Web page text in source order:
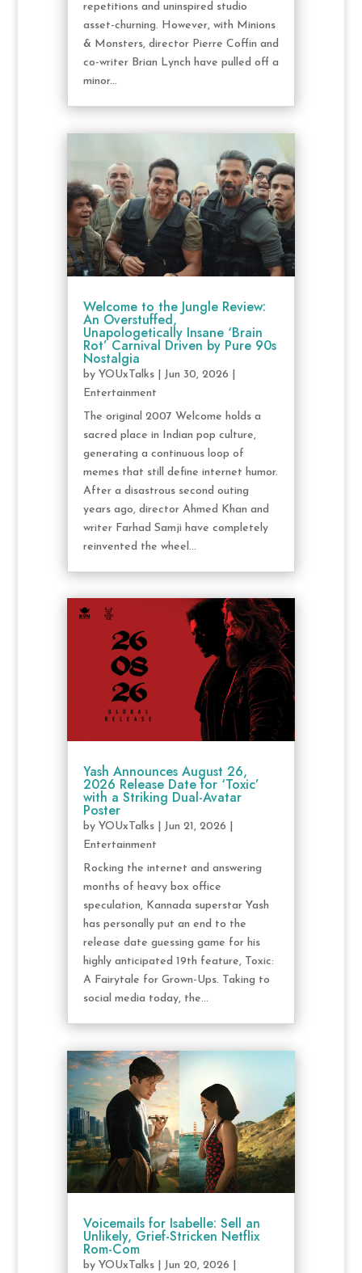
repetitions and uninspired studio
asset-churning. However, with Minions
& Monsters, director Pierre Coffin and
co-writer Brian Lynch have pulled off a
minor...
Welcome to the Jungle Review:
An Overstuffed,
Unapologetically Insane ‘Brain
Rot’ Carnival Driven by Pure 90s
Nostalgia
by YOUxTalks| Jun 30, 2026
Entertainment
The original 2007 Welcome holds a
sacred place in Indian pop culture,
generating a continuous loop of
memes that still define internet humor.
After a disastrous second outing
years ago, director Ahmed Khan and
writer Farhad Samji have completely
reinvented the wheel...
Yash Announces August 26,
2026 Release Date for ‘Toxic’
with a Striking Dual-Avatar
Poster
by YOUxTalks| Jun 21, 2026
Entertainment
Rocking the internet and answering
months of heavy box office
speculation, Kannada superstar Yash
has personally put an end to the
release date guessing game for his
highly anticipated 19th feature, Toxic:
A Fairytale for Grown-Ups. Taking to
social media today, the...
Voicemails for Isabelle: Sell an
Unlikely, Grief-Stricken Netflix
Rom-Com
by YOUxTalks| Jun 20, 2026